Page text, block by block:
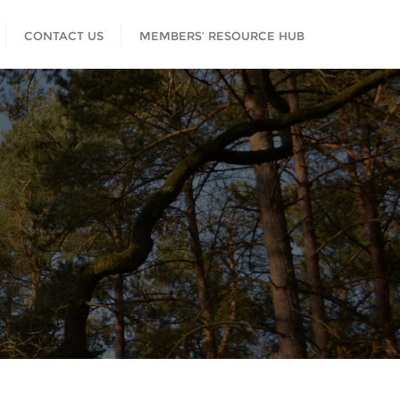
CONTACT US MEMBERS’ RESOURCE HUB